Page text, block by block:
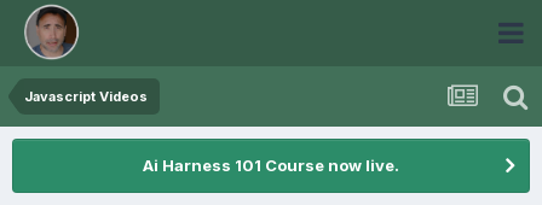
Javascript Videos
Ai Harness 101 Course now live.